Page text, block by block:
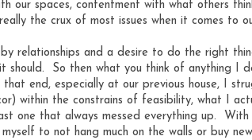
our spaces, contentment with what others
the crux of most issues when it comes to
relationships and a desire to do the right
should. So then what you think of anything I
end, especially at our previous house, I
within the constrains of feasibility, what I
one that always messed everything up. With
to not hang much on the walls or buy